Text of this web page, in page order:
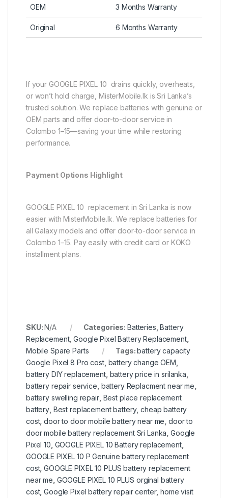
OEM 3 Months Warranty
Original 6 Months Warranty
If your GOOGLE PIXEL 10 drains quickly, overheats,
or won’t hold charge, MisterMobile.lk is Sri Lanka’s
trusted solution. We replace batteries with genuine or
OEM parts and offer door-to-door service in
Colombo 1–15—saving your time while restoring
performance.
Payment Options Highlight
GOOGLE PIXEL 10 replacement in Sri Lanka is now
easier with MisterMobile.lk. We replace batteries for
all Galaxy models and offer door-to-door service in
Colombo 1–15. Pay easily with credit card or KOKO
installment plans.
SKU:N/A Categories: Batteries ,Battery
Replacement,Google Pixel Battery Replacement,
Mobile Spare Parts
Tags:battery capacity
Google Pixel 8 Pro cost, battery change OEM
battery DIY replacement, battery price in srilanka
battery repair service battery Replacment near me
battery swelling repair, Best place replacement
battery Best replacement battery,cheap battery
cost,door to door mobile battery near me ,door to
door mobile battery replacement Sri Lanka Google
Pixel 10 GOOGLE PIXEL 10 Battery replacement,
GOOGLE PIXEL 10 P Genuine battery replacement
cost,GOOGLE PIXEL 10 PLUS battery replacement
near me GOOGLE PIXEL 10 PLUS orginal battery
cost,Google Pixel battery repair center,home visit